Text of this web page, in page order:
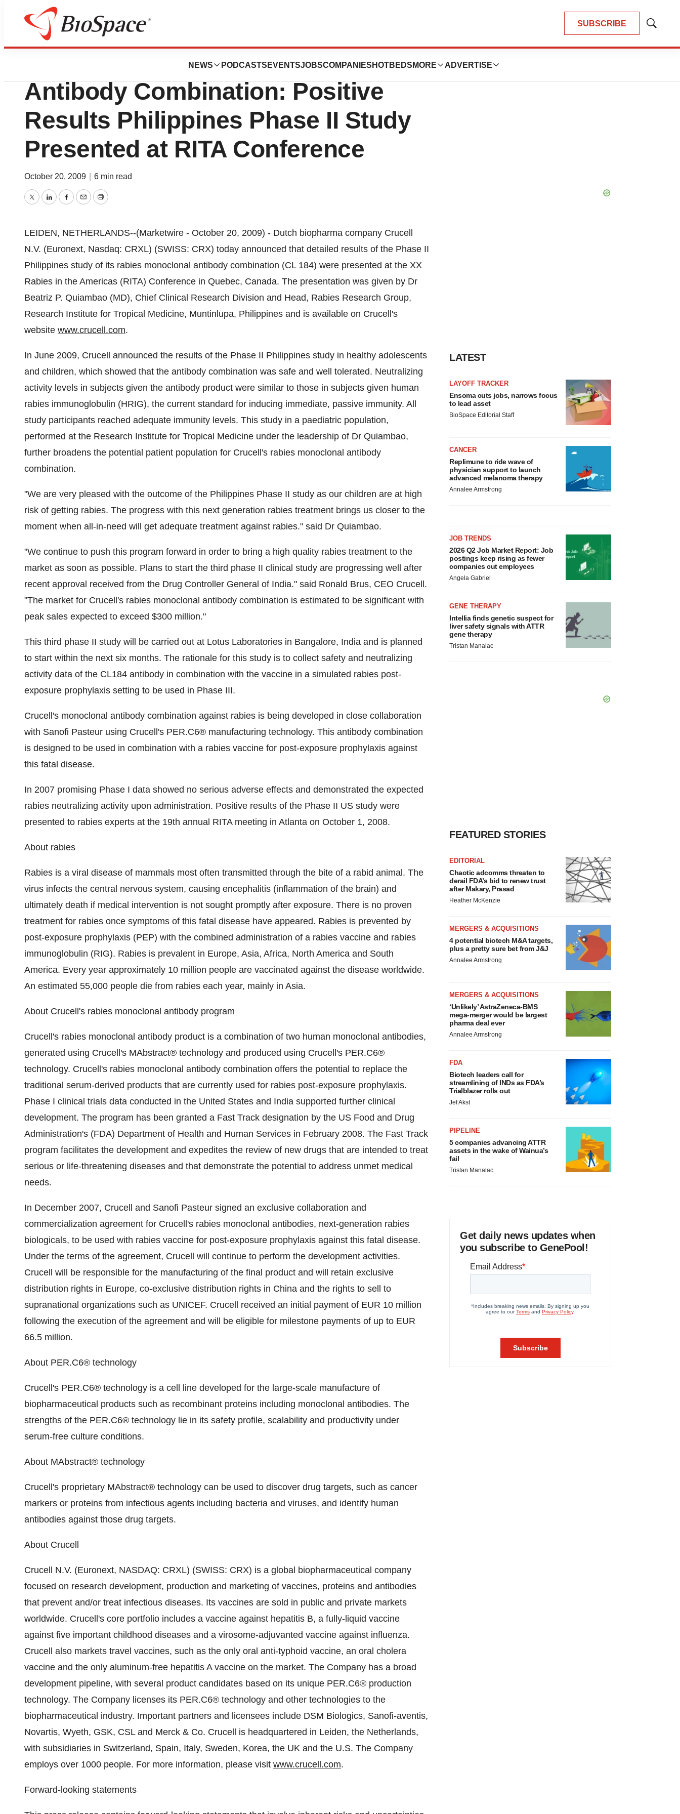
SUBSCRIBE
Show
NEWS PODCASTS EVENTSJOBSCOMPANIES HOTBEDS MORE ADVERTISE
News Drug Development
Crucell N.V. Rabies Monoclonal
Antibody Combination: Positive
Results Philippines Phase II Study
Presented at RITA Conference
October 20, 2009 6 min read
TwitterLinkedInFacebook
EmailPrint
LEIDEN, NETHERLANDS--(Marketwire - October 20, 2009) - Dutch biopharma company Crucell
N.V. (Euronext, Nasdaq: CRXL) (SWISS: CRX) today announced that detailed results of the Phase II
Philippines study of its rabies monoclonal antibody combination (CL 184) were presented at the XX
Rabies in the Americas (RITA) Conference in Quebec, Canada. The presentation was given by Dr
Beatriz P. Quiambao (MD), Chief Clinical Research Division and Head, Rabies Research Group,
Research Institute for Tropical Medicine, Muntinlupa, Philippines and is available on Crucell's
website www.crucell.com.
In June 2009, Crucell announced the results of the Phase II Philippines study in healthy adolescents
and children, which showed that the antibody combination was safe and well tolerated. Neutralizing
activity levels in subjects given the antibody product were similar to those in subjects given human
rabies immunoglobulin (HRIG), the current standard for inducing immediate, passive immunity. All
study participants reached adequate immunity levels. This study in a paediatric population,
performed at the Research Institute for Tropical Medicine under the leadership of Dr Quiambao,
further broadens the potential patient population for Crucell's rabies monoclonal antibody
combination.
"We are very pleased with the outcome of the Philippines Phase II study as our children are at high
risk of getting rabies. The progress with this next generation rabies treatment brings us closer to the
moment when all-in-need will get adequate treatment against rabies." said Dr Quiambao.
"We continue to push this program forward in order to bring a high quality rabies treatment to the
market as soon as possible. Plans to start the third phase II clinical study are progressing well after
recent approval received from the Drug Controller General of India." said Ronald Brus, CEO Crucell.
"The market for Crucell's rabies monoclonal antibody combination is estimated to be significant with
peak sales expected to exceed $300 million."
This third phase II study will be carried out at Lotus Laboratories in Bangalore, India and is planned
to start within the next six months. The rationale for this study is to collect safety and neutralizing
activity data of the CL184 antibody in combination with the vaccine in a simulated rabies post-
exposure prophylaxis setting to be used in Phase III.
Crucell's monoclonal antibody combination against rabies is being developed in close collaboration
with Sanofi Pasteur using Crucell's PER.C6® manufacturing technology. This antibody combination
is designed to be used in combination with a rabies vaccine for post-exposure prophylaxis against
this fatal disease.
In 2007 promising Phase I data showed no serious adverse effects and demonstrated the expected
rabies neutralizing activity upon administration. Positive results of the Phase II US study were
presented to rabies experts at the 19th annual RITA meeting in Atlanta on October 1, 2008.
About rabies
Rabies is a viral disease of mammals most often transmitted through the bite of a rabid animal. The
virus infects the central nervous system, causing encephalitis (inflammation of the brain) and
ultimately death if medical intervention is not sought promptly after exposure. There is no proven
treatment for rabies once symptoms of this fatal disease have appeared. Rabies is prevented by
post-exposure prophylaxis (PEP) with the combined administration of a rabies vaccine and rabies
immunoglobulin (RIG). Rabies is prevalent in Europe, Asia, Africa, North America and South
America. Every year approximately 10 million people are vaccinated against the disease worldwide.
An estimated 55,000 people die from rabies each year, mainly in Asia.
About Crucell's rabies monoclonal antibody program
Crucell's rabies monoclonal antibody product is a combination of two human monoclonal antibodies,
generated using Crucell's MAbstract® technology and produced using Crucell's PER.C6®
technology. Crucell's rabies monoclonal antibody combination offers the potential to replace the
traditional serum-derived products that are currently used for rabies post-exposure prophylaxis.
Phase I clinical trials data conducted in the United States and India supported further clinical
development. The program has been granted a Fast Track designation by the US Food and Drug
Administration's (FDA) Department of Health and Human Services in February 2008. The Fast Track
program facilitates the development and expedites the review of new drugs that are intended to treat
serious or life-threatening diseases and that demonstrate the potential to address unmet medical
needs.
In December 2007, Crucell and Sanofi Pasteur signed an exclusive collaboration and
commercialization agreement for Crucell's rabies monoclonal antibodies, next-generation rabies
biologicals, to be used with rabies vaccine for post-exposure prophylaxis against this fatal disease.
Under the terms of the agreement, Crucell will continue to perform the development activities.
Crucell will be responsible for the manufacturing of the final product and will retain exclusive
distribution rights in Europe, co-exclusive distribution rights in China and the rights to sell to
supranational organizations such as UNICEF. Crucell received an initial payment of EUR 10 million
following the execution of the agreement and will be eligible for milestone payments of up to EUR
66.5 million.
About PER.C6® technology
Crucell's PER.C6® technology is a cell line developed for the large-scale manufacture of
biopharmaceutical products such as recombinant proteins including monoclonal antibodies. The
strengths of the PER.C6® technology lie in its safety profile, scalability and productivity under
serum-free culture conditions.
About MAbstract® technology
Crucell's proprietary MAbstract® technology can be used to discover drug targets, such as cancer
markers or proteins from infectious agents including bacteria and viruses, and identify human
antibodies against those drug targets.
About Crucell
Crucell N.V. (Euronext, NASDAQ: CRXL) (SWISS: CRX) is a global biopharmaceutical company
focused on research development, production and marketing of vaccines, proteins and antibodies
that prevent and/or treat infectious diseases. Its vaccines are sold in public and private markets
worldwide. Crucell's core portfolio includes a vaccine against hepatitis B, a fully-liquid vaccine
against five important childhood diseases and a virosome-adjuvanted vaccine against influenza.
Crucell also markets travel vaccines, such as the only oral anti-typhoid vaccine, an oral cholera
vaccine and the only aluminum-free hepatitis A vaccine on the market. The Company has a broad
development pipeline, with several product candidates based on its unique PER.C6® production
technology. The Company licenses its PER.C6® technology and other technologies to the
biopharmaceutical industry. Important partners and licensees include DSM Biologics, Sanofi-aventis,
Novartis, Wyeth, GSK, CSL and Merck & Co. Crucell is headquartered in Leiden, the Netherlands,
with subsidiaries in Switzerland, Spain, Italy, Sweden, Korea, the UK and the U.S. The Company
employs over 1000 people. For more information, please visit www.crucell.com.
Forward-looking statements
LATEST
LAYOFF TRACKER
Ensoma cuts jobs, narrows focus
to lead asset
BioSpace Editorial Staff
CANCER
Replimune to ride wave of
physician support to launch
advanced melanoma therapy
Annalee Armstrong
JOB TRENDS
2026 Q2 Job Market Report: Job
postings keep rising as fewer
companies cut employees
Angela Gabriel
GENE THERAPY
Intellia finds genetic suspect for
liver safety signals with ATTR
gene therapy
Tristan Manalac
FEATURED STORIES
EDITORIAL
Chaotic adcomms threaten to
derail FDA’s bid to renew trust
after Makary, Prasad
Heather McKenzie
MERGERS & ACQUISITIONS
4 potential biotech M&A targets,
plus a pretty sure bet from J&J
Annalee Armstrong
MERGERS & ACQUISITIONS
‘Unlikely’ AstraZeneca-BMS
mega-merger would be largest
pharma deal ever
Annalee Armstrong
FDA
Biotech leaders call for
streamlining of INDs as FDA’s
Trialblazer rolls out
Jef Akst
PIPELINE
5 companies advancing ATTR
assets in the wake of Wainua’s
fail
Tristan Manalac
Get daily news updates when
you subscribe to GenePool!